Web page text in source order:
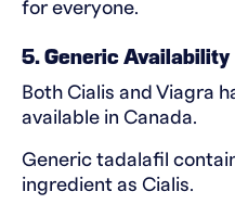
for everyone.
5. Generic Availability
Both Cialis and Viagra
available in Canada.
Generic tadalafil
ingredient as Cialis.